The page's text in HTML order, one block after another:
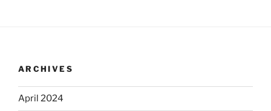
ARCHIVES
April 2024